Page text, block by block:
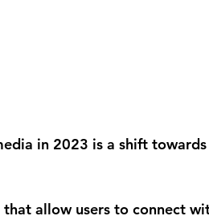
in 2023 is a shift
allow users to connect